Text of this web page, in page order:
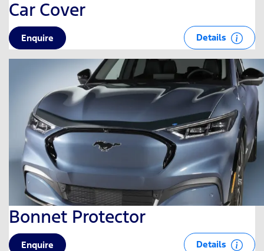
Car Cover
Enquire Details
Bonnet Protector
Enquire Details